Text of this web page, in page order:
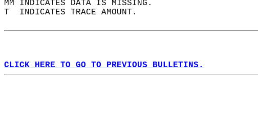
MM INDICATES DATA IS MISSING.
T  INDICATES TRACE AMOUNT.
CLICK HERE TO GO TO PREVIOUS BULLETINS.